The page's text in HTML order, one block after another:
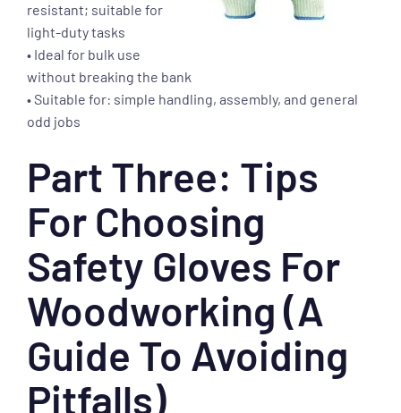
resistant; suitable for
light-duty tasks
• Ideal for bulk use
without breaking the bank
• Suitable for: simple handling, assembly, and general
odd jobs
Part Three: Tips
For Choosing
Safety Gloves For
Woodworking (A
Guide To Avoiding
Pitfalls)